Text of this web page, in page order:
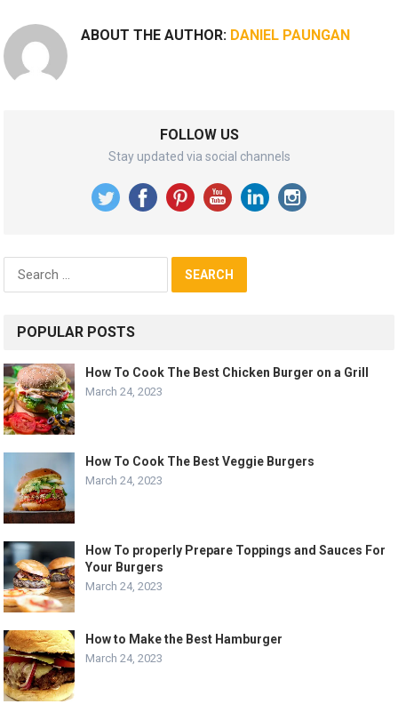
ABOUT THE AUTHOR: DANIEL PAUNGAN
FOLLOW US
Stay updated via social channels
for:
POPULAR POSTS
How To Cook The Best Chicken Burger on a Grill
March 24, 2023
How To Cook The Best Veggie Burgers
March 24, 2023
How To properly Prepare Toppings and Sauces For
Your Burgers
March 24, 2023
How to Make the Best Hamburger
March 24, 2023